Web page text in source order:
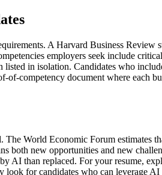
A Harvard Business Review
employers seek include
in isolation. Candidates who
competency document where each
The World Economic Forum
both new opportunities and new
AI than replaced. For your resume,
for candidates who can leverage